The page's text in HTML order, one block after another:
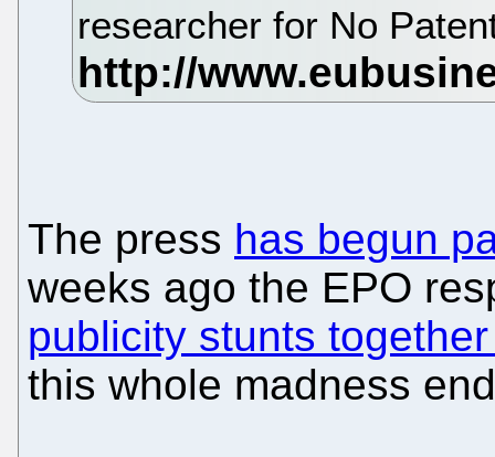
researcher for No
The press has begun
weeks ago the EPO
publicity stunts
this whole madness